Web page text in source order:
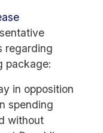
regarding
package:
in opposition
spending
without